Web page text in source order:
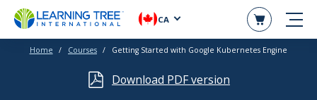
CA
Home Courses Getting Started with Google Kubernetes Engine
Download PDF version